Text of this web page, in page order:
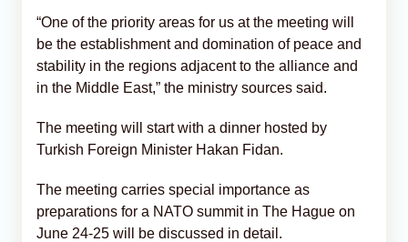
“One of the priority areas for us at the meeting will
be the establishment and domination of peace and
stability in the regions adjacent to the alliance and
in the Middle East,” the ministry sources said.
The meeting will start with a dinner hosted by
Turkish Foreign Minister Hakan Fidan.
The meeting carries special importance as
preparations for a NATO summit in The Hague on
June 24-25 will be discussed in detail.